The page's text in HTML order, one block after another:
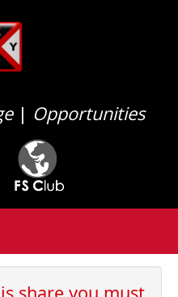
| Opportunities